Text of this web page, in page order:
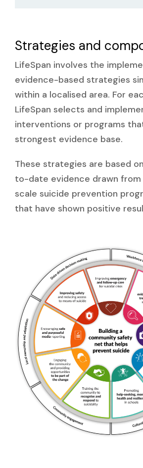
Strategies and
LifeSpan involves the
evidence-based strategies
within a localised area. For
LifeSpan selects and
interventions or programs
strongest evidence base.
These strategies are based
to-date evidence drawn from
scale suicide prevention
that have shown positive